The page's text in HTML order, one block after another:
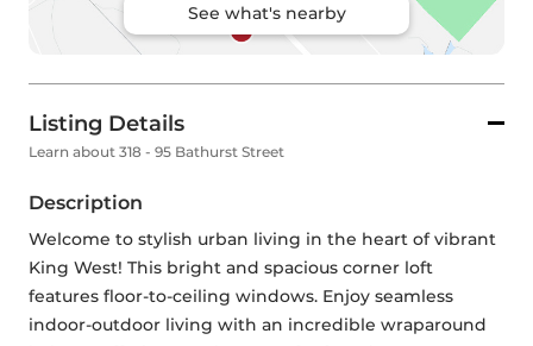
See what's nearby
Listing Details
Learn about 318 - 95 Bathurst Street
Description
Welcome to stylish urban living in the heart of vibrant
King West! This bright and spacious corner loft
features floor-to-ceiling windows. Enjoy seamless
indoor-outdoor living with an incredible wraparound